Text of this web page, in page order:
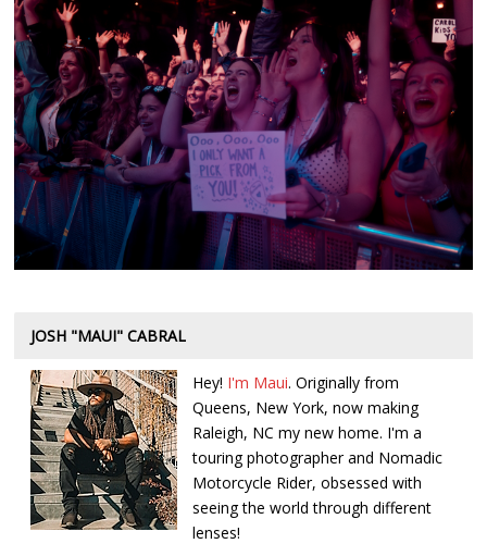
JOSH "MAUI" CABRAL
Hey! I'm Maui. Originally from
Queens, New York, now making
Raleigh, NC my new home. I'm a
touring photographer and Nomadic
Motorcycle Rider, obsessed with
seeing the world through different
lenses!